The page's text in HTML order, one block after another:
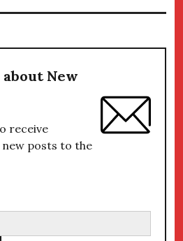
New
receive
posts to the